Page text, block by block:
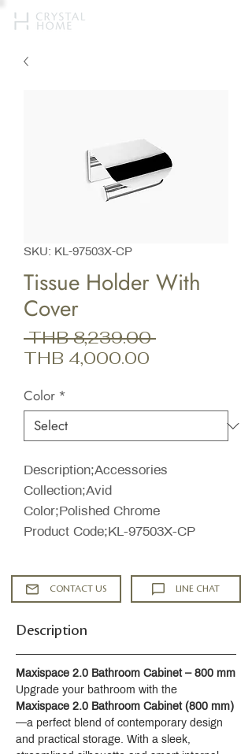
SKU: KL-97503X-CP
Tissue Holder With
Cover
THB 8,239.00 Regular
THB 4,000.00
Color *
Description;Accessories
Collection;Avid
Color;Polished Chrome
Product Code;KL-97503X-CP
CONTACT US LINE CHAT
Description
Maxispace 2.0 Bathroom Cabinet – 800 mm
Upgrade your bathroom with the
Maxispace 2.0 Bathroom Cabinet (800 mm)
—a perfect blend of contemporary design
and practical storage. With a sleek,